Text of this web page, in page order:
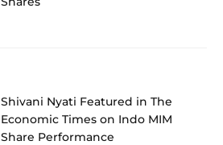
Shivani Nyati Featured in The
Economic Times on Indo MIM
Share Performance